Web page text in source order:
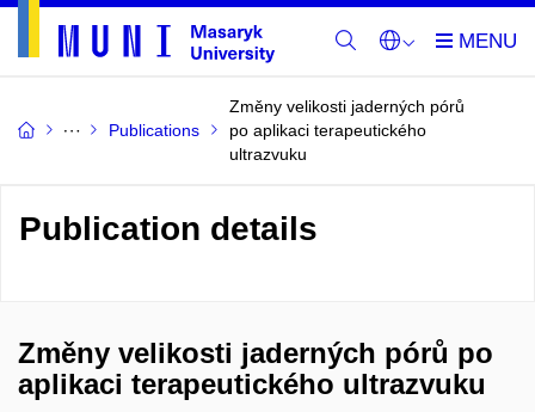
Publications
Změny velikosti jaderných pórů
po aplikaci terapeutického
ultrazvuku
Publication details
Změny velikosti jaderných pórů po
aplikaci terapeutického ultrazvuku